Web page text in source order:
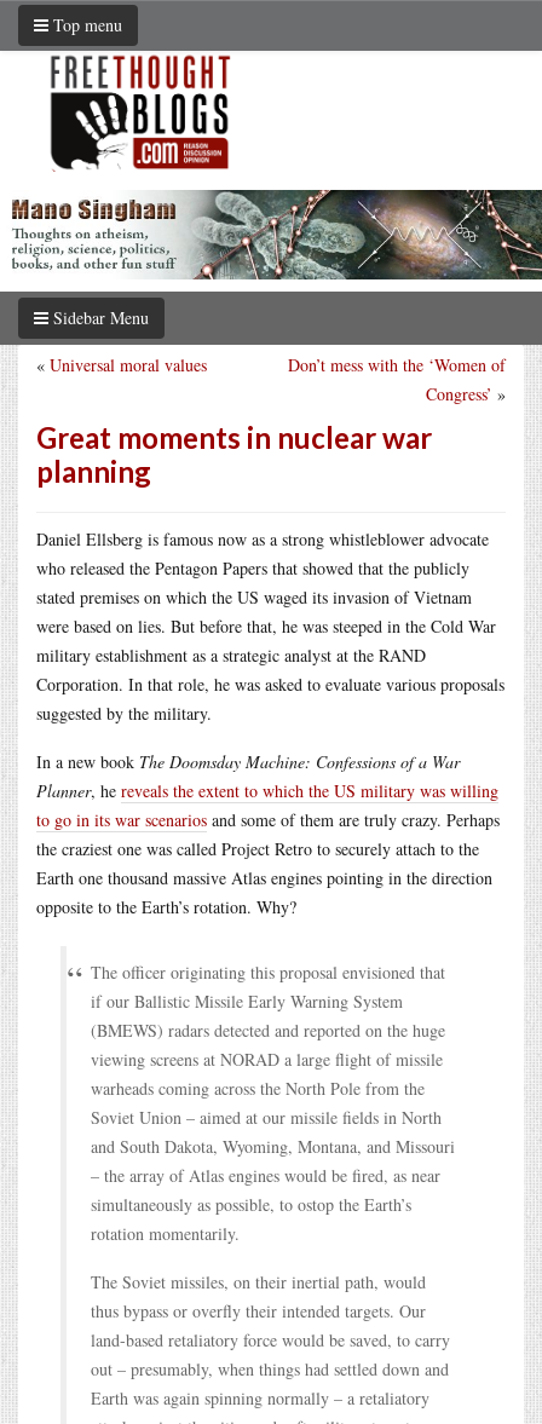
Top menu
Sidebar Menu
Don’t mess with the ‘Women of
Congress’ »
« Universal moral values
Great moments in nuclear war
planning
Daniel Ellsberg is famous now as a strong whistleblower advocate
who released the Pentagon Papers that showed that the publicly
stated premises on which the US waged its invasion of Vietnam
were based on lies. But before that, he was steeped in the Cold War
military establishment as a strategic analyst at the RAND
Corporation. In that role, he was asked to evaluate various proposals
suggested by the military.
In a new book The Doomsday Machine: Confessions of a War
Planner, he reveals the extent to which the US military was willing
to go in its war scenarios and some of them are truly crazy. Perhaps
the craziest one was called Project Retro to securely attach to the
Earth one thousand massive Atlas engines pointing in the direction
opposite to the Earth’s rotation. Why?
The officer originating this proposal envisioned that
if our Ballistic Missile Early Warning System
(BMEWS) radars detected and reported on the huge
viewing screens at NORAD a large flight of missile
warheads coming across the North Pole from the
Soviet Union – aimed at our missile fields in North
and South Dakota, Wyoming, Montana, and Missouri
– the array of Atlas engines would be fired, as near
simultaneously as possible, to ostop the Earth’s
rotation momentarily.
The Soviet missiles, on their inertial path, would
thus bypass or overfly their intended targets. Our
land-based retaliatory force would be saved, to carry
out – presumably, when things had settled down and
Earth was again spinning normally – a retaliatory